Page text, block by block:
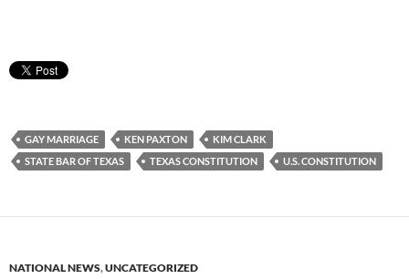
GAY MARRIAGE KEN PAXTON
KIM CLARK
STATE BAR OF TEXAS
TEXAS CONSTITUTION U.S. CONSTITUTION
NATIONAL NEWS,UNCATEGORIZED